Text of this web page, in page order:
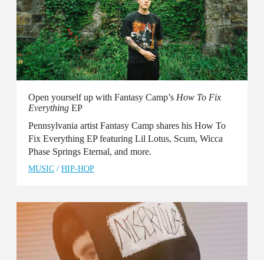
Open yourself up with Fantasy Camp’s How To Fix
Everything EP
Pennsylvania artist Fantasy Camp shares his How To
Fix Everything EP featuring Lil Lotus, Scum, Wicca
Phase Springs Eternal, and more.
MUSIC / HIP-HOP